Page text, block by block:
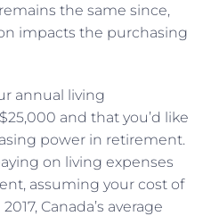
the same since,
impacts the purchasing
annual living
and that you’d like
power in retirement.
on living expenses
assuming your cost of
Canada’s average